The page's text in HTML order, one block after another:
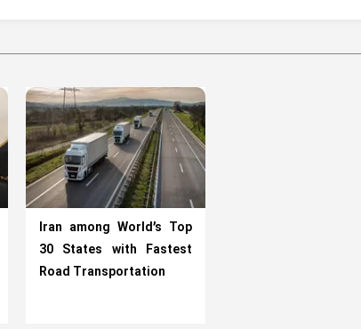
Iran among World’s Top
30 States with Fastest
Road Transportation